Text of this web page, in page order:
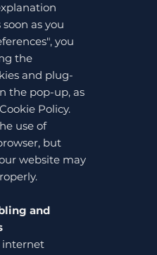
as you
you
the
and plug-
the pop-up, as
Policy.
use of
but
website may
and
internet